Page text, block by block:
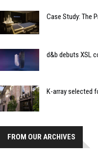
Case Study: The
d&b debuts XSL
K-array selected
FROM OUR ARCHIVES